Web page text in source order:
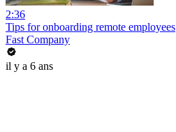
2:36
Tips for onboarding remote employees
Fast Company
il y a 6 ans